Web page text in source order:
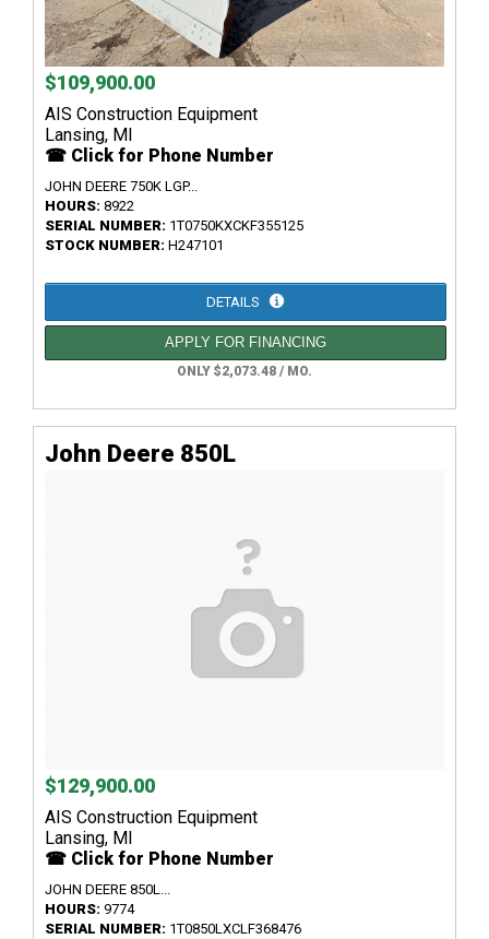
$109,900.00
AIS Construction Equipment
Lansing, MI
☎ Click for Phone Number
JOHN DEERE 750K LGP...
HOURS: 8922
SERIAL NUMBER: 1T0750KXCKF355125
STOCK NUMBER: H247101
DETAILS
APPLY FOR FINANCING
ONLY $2,073.48 / MO.
John Deere 850L
$129,900.00
AIS Construction Equipment
Lansing, MI
☎ Click for Phone Number
JOHN DEERE 850L...
HOURS: 9774
SERIAL NUMBER: 1T0850LXCLF368476